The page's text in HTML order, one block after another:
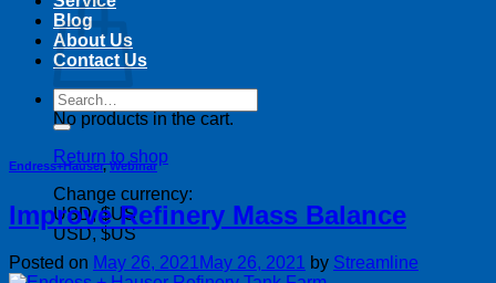
No products in the cart.
Return to shop
Change currency:
USD, $US
USD, $US
Blog
About Us
Contact Us
Search
for:
Endress+Hauser,Webinar
Improve Refinery Mass Balance
Posted on May 26, 2021 May 26, 2021 by Streamline